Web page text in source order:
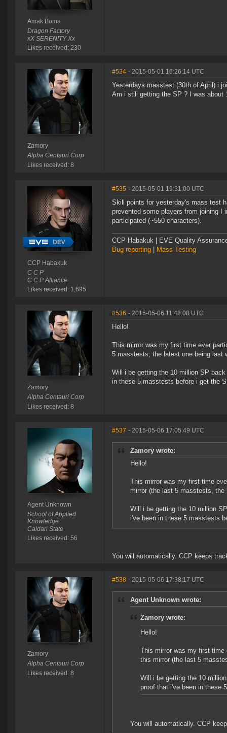
Amak Boma
Dragon Factory
xX SERENITY Xx
Likes received: 230
Zamory
Alpha Centauri Corp
Likes received: 8
#534 - 2015-05-01 16:26:14 UTC
Yesterdays masstest (30th of April) i
Am i still getting the SP ? I was about
CCP Habakuk
C C P
C C P Alliance
Likes received: 1,695
#535 - 2015-05-01 19:31:00 UTC
Skill points for yesterday's mass test
prevented some players from joining I
participated (~550 characters).
CCP Habakuk | EVE Quality
Bug reporting
Mass Testing
Zamory
Alpha Centauri Corp
Likes received: 8
#536 - 2015-05-06 11:48:08 UTC
Hello!
This mirror was my first time ever
5 masstests, the latest one being last
Will i be getting the 10 million SP
in these 5 masstests before i get the
Agent Unknown
School of Applied
Knowledge
Caldari State
Likes received: 56
#537 - 2015-05-06 17:05:49 UTC
Zamory wrote:
Hello!
This mirror was my first time
mirror (the last 5 masstests,
Will i be getting the 10 million
i've been in these 5 masstests
You will automatically. CCP keeps
Zamory
Alpha Centauri Corp
Likes received: 8
#538 - 2015-05-06 17:38:17 UTC
Agent Unknown wrote:
Zamory wrote:
Hello!
This mirror was my first
this mirror (the last 5
Will i be getting the 10
proof that i've been in these
You will automatically. CCP